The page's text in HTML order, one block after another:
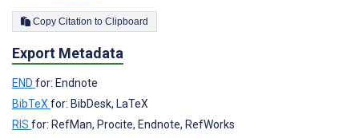
Copy Citation to Clipboard
Export Metadata
END for: Endnote
BibTeXfor: BibDesk, LaTeX
RIS for: RefMan, Procite, Endnote, RefWorks